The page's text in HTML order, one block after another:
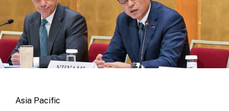
Asia Pacific